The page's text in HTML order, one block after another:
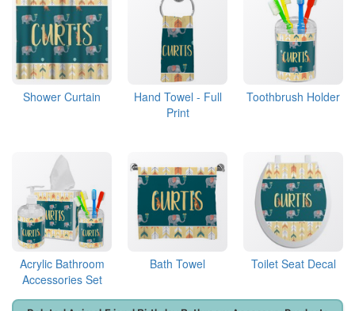
Shower Curtain
Hand Towel - Full
Print
Toothbrush Holder
Acrylic Bathroom
Accessories Set
Bath Towel Toilet Seat Decal